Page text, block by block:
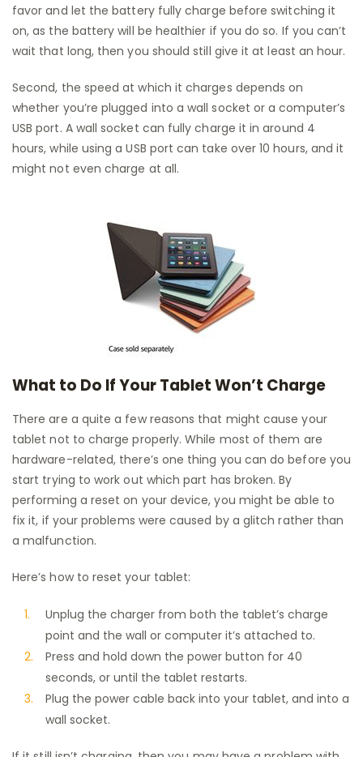
favor and let the battery fully charge before switching it
on, as the battery will be healthier if you do so. If you can’t
wait that long, then you should still give it at least an hour.
Second, the speed at which it charges depends on
whether you’re plugged into a wall socket or a computer’s
USB port. A wall socket can fully charge it in around 4
hours, while using a USB port can take over 10 hours, and it
might not even charge at all.
What to Do If Your Tablet Won’t Charge
There are a quite a few reasons that might cause your
tablet not to charge properly. While most of them are
hardware-related, there’s one thing you can do before you
start trying to work out which part has broken. By
performing a reset on your device, you might be able to
fix it, if your problems were caused by a glitch rather than
a malfunction.
Here’s how to reset your tablet:
Unplug the charger from both the tablet’s charge
point and the wall or computer it’s attached to.
Press and hold down the power button for 40
seconds, or until the tablet restarts.
Plug the power cable back into your tablet, and into a
wall socket.